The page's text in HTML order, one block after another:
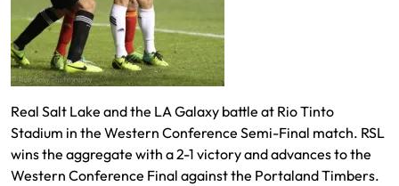
Real Salt Lake and the LA Galaxy battle at Rio Tinto
Stadium in the Western Conference Semi-Final match. RSL
wins the aggregate with a 2-1 victory and advances to the
Western Conference Final against the Portaland Timbers.